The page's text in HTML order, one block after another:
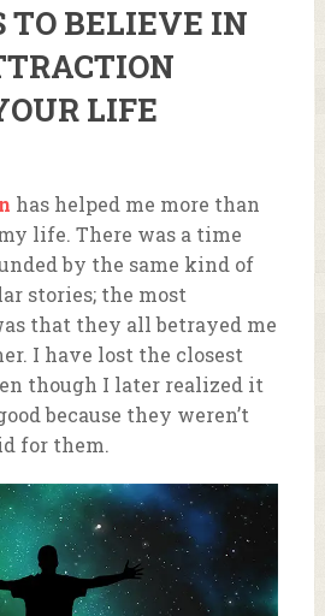
TO BELIEVE IN
LIFE
has helped me more than
life. There was a time
by the same kind of
stories; the most
that they all betrayed me
I have lost the closest
though I later realized it
because they weren’t
for them.